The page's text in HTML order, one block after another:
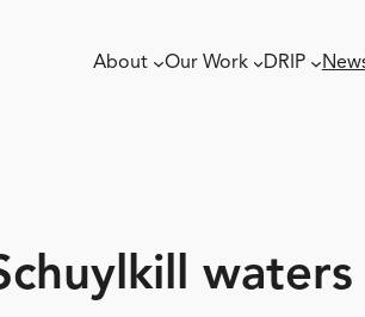
About Our Work DRIP
waters